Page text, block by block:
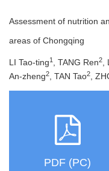
Assessment of nutrition
areas of Chongqing
LI Tao-ting1 , TANG Ren2
An-zheng2 , TAN Tao2 ,
PDF (PC)